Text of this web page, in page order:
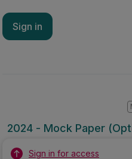
Sign in
2024 - Mock Paper
Sign in for access